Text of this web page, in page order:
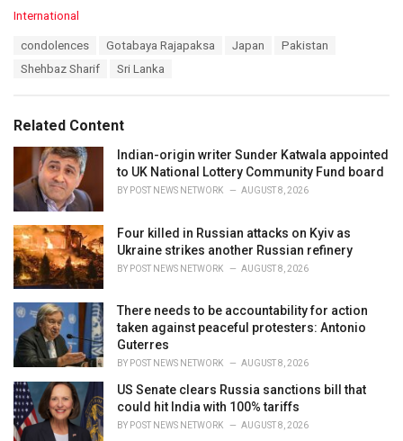
C
i
e
International
condolences Gotabaya Rajapaksa Japan
Pakistan
Shehbaz Sharif
Sri Lanka
Related Content
Indian-origin writer Sunder Katwala appointed
to UK National Lottery Community Fund board
BY POST NEWS NETWORK AUGUST 8, 2026
Four killed in Russian attacks on Kyiv as
Ukraine strikes another Russian refinery
BY POST NEWS NETWORK AUGUST 8, 2026
There needs to be accountability for action
taken against peaceful protesters: Antonio
Guterres
BY POST NEWS NETWORK AUGUST 8, 2026
US Senate clears Russia sanctions bill that
could hit India with 100% tariffs
BY POST NEWS NETWORK AUGUST 8, 2026